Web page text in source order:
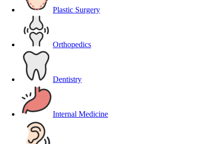
Plastic Surgery
Orthopedics
Dentistry
Internal Medicine